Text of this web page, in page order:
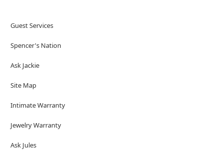
Guest Services
Spencer's Nation
Ask Jackie
Site Map
Intimate Warranty
Jewelry Warranty
Ask Jules